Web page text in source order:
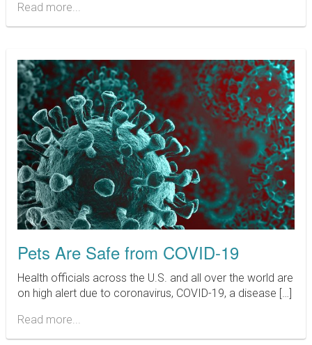
Read more...
Pets Are Safe from COVID-19
Health officials across the U.S. and all over the world are
on high alert due to coronavirus, COVID-19, a disease […]
Read more...